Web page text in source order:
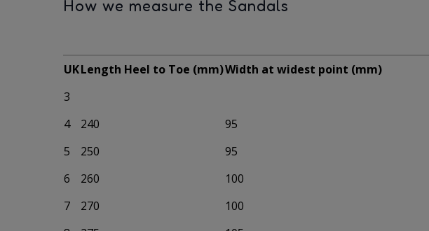
How we measure the Sandals
UKLength Heel to Toe (mm)Width at widest point (mm)
3
4
240
95
5
250
95
6
260
100
7
270
100